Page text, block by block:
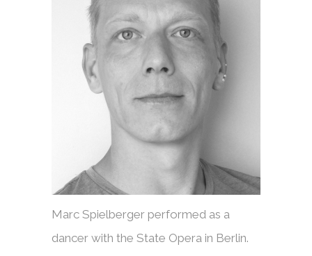
Marc Spielberger performed as a
dancer with the State Opera in Berlin.